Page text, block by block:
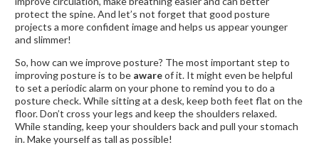
protect the spine. And let’s not forget that good posture
projects a more confident image and helps us appear younger
and slimmer!
So, how can we improve posture? The most important step to
improving posture is to be awareof it. It might even be helpful
to set a periodic alarm on your phone to remind you to do a
posture check. While sitting at a desk, keep both feet flat on the
floor. Don’t cross your legs and keep the shoulders relaxed.
While standing, keep your shoulders back and pull your stomach
in. Make yourself as tall as possible!